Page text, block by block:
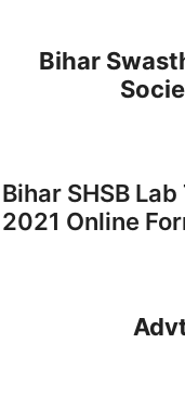
Bihar
Bihar SHSB
2021 Online